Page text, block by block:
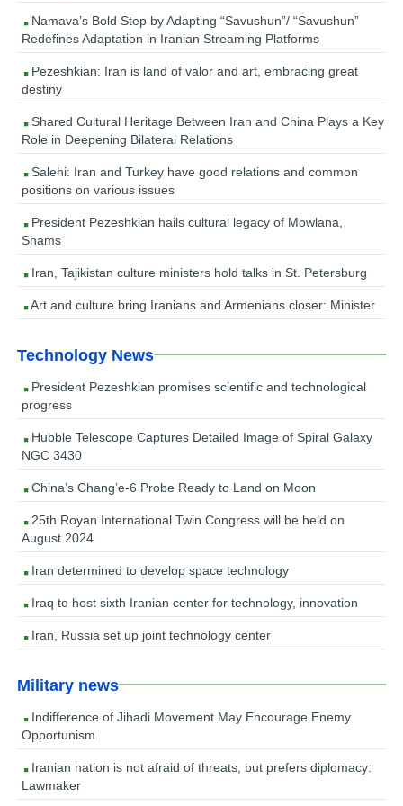
Namava’s Bold Step by Adapting “Savushun”/ “Savushun”
Redefines Adaptation in Iranian Streaming Platforms
Pezeshkian: Iran is land of valor and art, embracing great
destiny
Shared Cultural Heritage Between Iran and China Plays a Key
Role in Deepening Bilateral Relations
Salehi: Iran and Turkey have good relations and common
positions on various issues
President Pezeshkian hails cultural legacy of Mowlana,
Shams
Iran, Tajikistan culture ministers hold talks in St. Petersburg
Art and culture bring Iranians and Armenians closer: Minister
Technology News
President Pezeshkian promises scientific and technological
progress
Hubble Telescope Captures Detailed Image of Spiral Galaxy
NGC 3430
China’s Chang’e-6 Probe Ready to Land on Moon
25th Royan International Twin Congress will be held on
August 2024
Iran determined to develop space technology
Iraq to host sixth Iranian center for technology, innovation
Iran, Russia set up joint technology center
Military news
Indifference of Jihadi Movement May Encourage Enemy
Opportunism
Iranian nation is not afraid of threats, but prefers diplomacy:
Lawmaker